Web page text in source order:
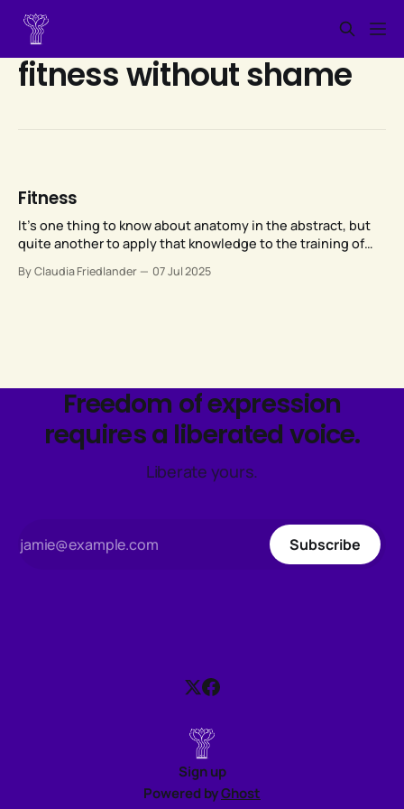
fitness without shame
Fitness
It’s one thing to know about anatomy in the abstract, but
quite another to apply that knowledge to the training of
unique.
By Claudia Friedlander 07 Jul 2025
Freedom of expression
requires a liberated voice.
Liberate yours.
Subscribe
Sign up
Powered byGhost